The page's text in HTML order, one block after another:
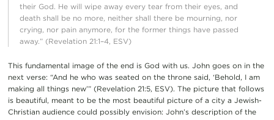
their God. He will wipe away every tear from their eyes, and
death shall be no more, neither shall there be mourning, nor
crying, nor pain anymore, for the former things have passed
away.” (Revelation 21:1–4, ESV)
This fundamental image of the end is God with us. John goes on in the
next verse: “And he who was seated on the throne said, ‘Behold, I am
making all things new’” (Revelation 21:5, ESV). The picture that follows
is beautiful, meant to be the most beautiful picture of a city a Jewish-
Christian audience could possibly envision: John’s description of the